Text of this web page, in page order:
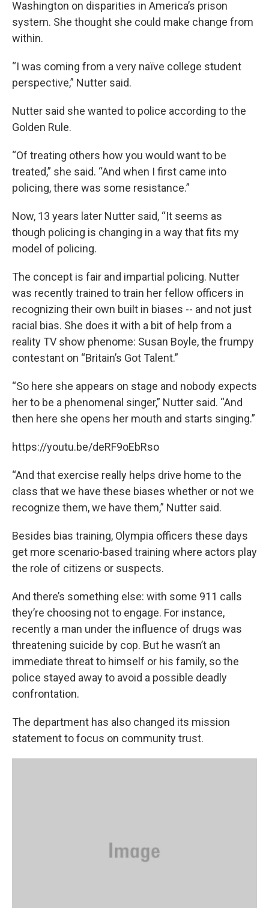
Washington on disparities in America’s prison
system. She thought she could make change from
within.
“I was coming from a very naïve college student
perspective,” Nutter said.
Nutter said she wanted to police according to the
Golden Rule.
“Of treating others how you would want to be
treated,” she said. “And when I first came into
policing, there was some resistance.”
Now, 13 years later Nutter said, “It seems as
though policing is changing in a way that fits my
model of policing.
The concept is fair and impartial policing. Nutter
was recently trained to train her fellow officers in
recognizing their own built in biases -- and not just
racial bias. She does it with a bit of help from a
reality TV show phenome: Susan Boyle, the frumpy
contestant on “Britain’s Got Talent.”
“So here she appears on stage and nobody expects
her to be a phenomenal singer,” Nutter said. “And
then here she opens her mouth and starts singing.”
https://youtu.be/deRF9oEbRso
“And that exercise really helps drive home to the
class that we have these biases whether or not we
recognize them, we have them,” Nutter said.
Besides bias training, Olympia officers these days
get more scenario-based training where actors play
the role of citizens or suspects.
And there’s something else: with some 911 calls
they’re choosing not to engage. For instance,
recently a man under the influence of drugs was
threatening suicide by cop. But he wasn’t an
immediate threat to himself or his family, so the
police stayed away to avoid a possible deadly
confrontation.
The department has also changed its mission
statement to focus on community trust.